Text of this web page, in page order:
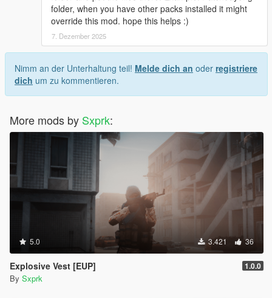
folder, when you have other packs installed it might
override this mod. hope this helps :)
7. Dezember 2025
Nimm an der Unterhaltung teil! Melde dich an oder registriere
dich um zu kommentieren.
More mods by Sxprk:
5.0 3.421 36
Explosive Vest [EUP] 1.0.0
By Sxprk